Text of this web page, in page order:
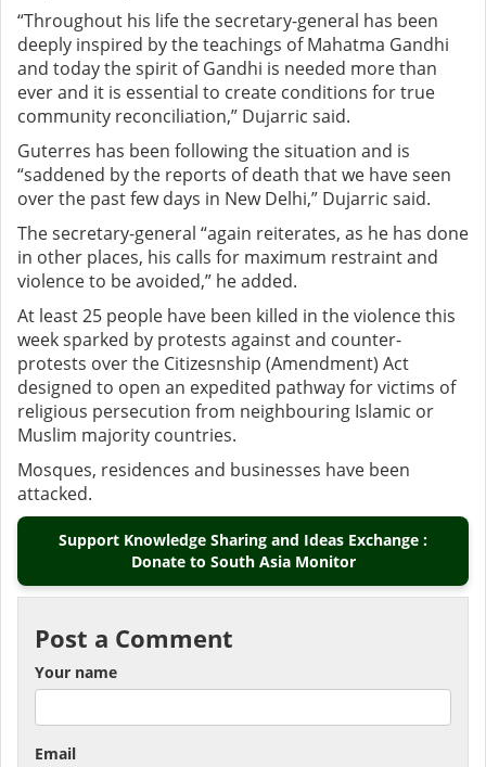
“Throughout his life the secretary-general has been
deeply inspired by the teachings of Mahatma Gandhi
and today the spirit of Gandhi is needed more than
ever and it is essential to create conditions for true
community reconciliation,” Dujarric said.
Guterres has been following the situation and is
“saddened by the reports of death that we have seen
over the past few days in New Delhi,” Dujarric said.
The secretary-general “again reiterates, as he has done
in other places, his calls for maximum restraint and
violence to be avoided,” he added.
At least 25 people have been killed in the violence this
week sparked by protests against and counter-
protests over the Citizesnship (Amendment) Act
designed to open an expedited pathway for victims of
religious persecution from neighbouring Islamic or
Muslim majority countries.
Mosques, residences and businesses have been
attacked.
Support Knowledge Sharing and Ideas Exchange :
Donate to South Asia Monitor
Post a Comment
Your name
Email